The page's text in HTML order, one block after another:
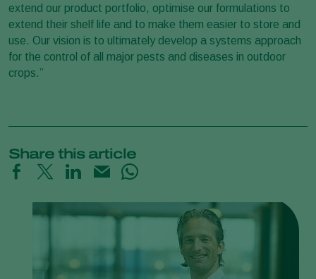
extend our product portfolio, optimise our formulations to
extend their shelf life and to make them easier to store and
use. Our vision is to ultimately develop a systems approach
for the control of all major pests and diseases in outdoor
crops.”
Share this article